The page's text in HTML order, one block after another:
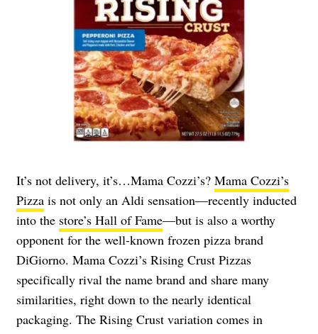
It’s not delivery, it’s…Mama Cozzi’s? Mama Cozzi’s
Pizza is not only an Aldi sensation—recently inducted
into the store’s Hall of Fame—but is also a worthy
opponent for the well-known frozen pizza brand
DiGiorno. Mama Cozzi’s Rising Crust Pizzas
specifically rival the name brand and share many
similarities, right down to the nearly identical
packaging. The Rising Crust variation comes in